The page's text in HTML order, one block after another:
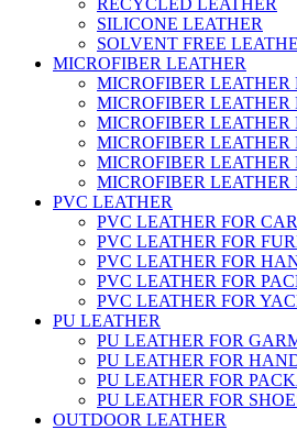
SILICONE LEATHER
SOLVENT FREE
MICROFIBER LEATHER
MICROFIBER LEATHER
MICROFIBER LEATHER
MICROFIBER
MICROFIBER LEATHER
MICROFIBER LEATHER
MICROFIBER LEATHER
PVC LEATHER
PVC LEATHER FOR
PVC LEATHER FOR
PVC LEATHER FOR
PVC LEATHER FOR
PVC LEATHER FOR
PU LEATHER
PU LEATHER FOR
PU LEATHER FOR
PU LEATHER FOR
PU LEATHER FOR
OUTDOOR LEATHER